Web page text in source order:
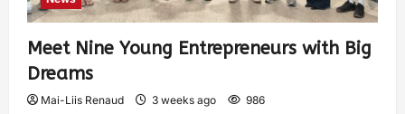
Meet Nine Young Entrepreneurs with Big
Dreams
Mai-Liis Renaud 3 weeks ago 986